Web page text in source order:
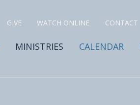
GIVE WATCH ONLINE CONTACT
MINISTRIES CALENDAR